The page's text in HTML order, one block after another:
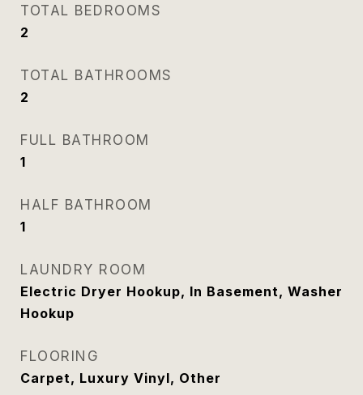
TOTAL BEDROOMS
2
TOTAL BATHROOMS
2
FULL BATHROOM
1
HALF BATHROOM
1
LAUNDRY ROOM
Electric Dryer Hookup, In Basement, Washer
Hookup
FLOORING
Carpet, Luxury Vinyl, Other